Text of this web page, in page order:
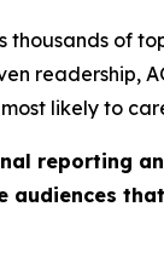
of
readership,
likely to
reporting
audiences